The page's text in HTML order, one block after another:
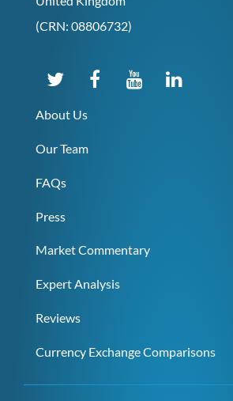
(CRN: 08806732)
About Us
Our Team
FAQs
Press
Market Commentary
Expert Analysis
Reviews
Currency Exchange Comparisons